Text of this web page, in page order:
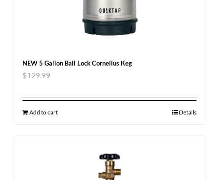
NEW 5 Gallon Ball Lock Cornelius Keg
$129.99
Add to cart Details